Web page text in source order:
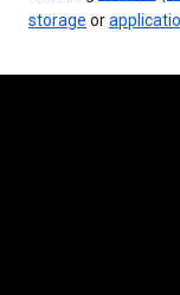
storage or